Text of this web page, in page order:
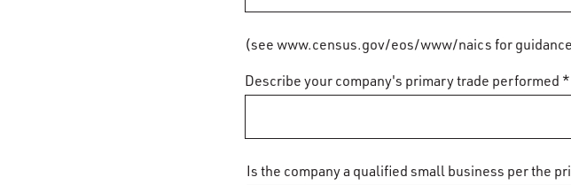
(see www.census.gov/eos/www/naics for
Describe your company's primary trade performed *
Is the company a qualified small business per the